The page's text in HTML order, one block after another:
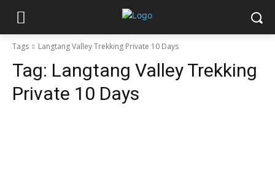
Tags Langtang Valley Trekking Private 10 Days
Tag: Langtang Valley Trekking
Private 10 Days